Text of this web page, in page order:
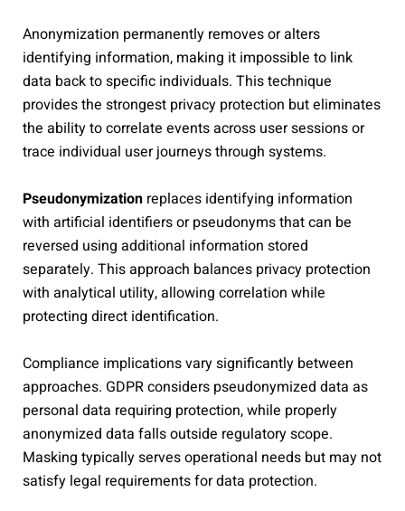
Anonymization permanently removes or alters
identifying information, making it impossible to link
data back to specific individuals. This technique
provides the strongest privacy protection but eliminates
the ability to correlate events across user sessions or
trace individual user journeys through systems.
Pseudonymizationreplaces identifying information
with artificial identifiers or pseudonyms that can be
reversed using additional information stored
separately. This approach balances privacy protection
with analytical utility, allowing correlation while
protecting direct identification.
Compliance implications vary significantly between
approaches. GDPR considers pseudonymized data as
personal data requiring protection, while properly
anonymized data falls outside regulatory scope.
Masking typically serves operational needs but may not
satisfy legal requirements for data protection.